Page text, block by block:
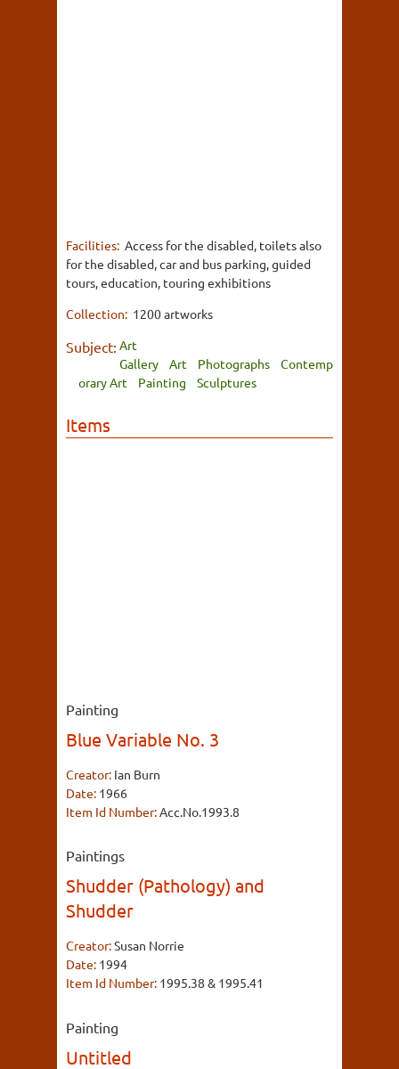
Facilities: Access for the disabled, toilets also
for the disabled, car and bus parking, guided
tours, education, touring exhibitions
Collection: 1200 artworks
Subject: Art
Gallery
Art Photographs
Contemp
orary Art
Painting Sculptures
Items
Painting
Blue Variable No. 3
Creator: Ian Burn
Date: 1966
Item Id Number:Acc.No.1993.8
Paintings
Shudder (Pathology) and
Shudder
Creator:Susan Norrie
Date: 1994
Item Id Number: 1995.38 & 1995.41
Painting
Untitled